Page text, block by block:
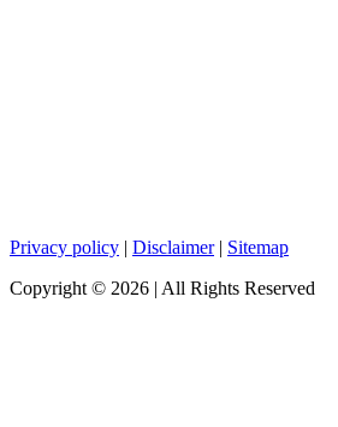
Privacy policy | Disclaimer| Sitemap
Copyright © 2026 | All Rights Reserved